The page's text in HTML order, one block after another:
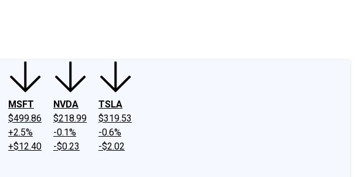
MSFT
$499.86
+2.5%
+$12.40
NVDA
$218.99
-0.1%
-$0.23
TSLA
$319.53
-0.6%
-$2.02